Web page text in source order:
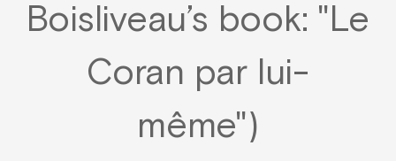
Boisliveau’s book: "Le
Coran par lui-
même")